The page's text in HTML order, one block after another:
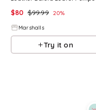
$80 $99.99 20%
Marshalls
Try it on